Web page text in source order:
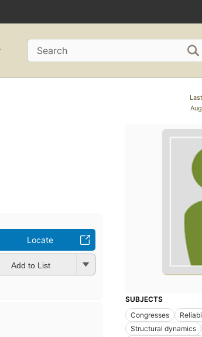
Search
Locate
Add to List
SUBJECTS
Congresses
Structural dynamics